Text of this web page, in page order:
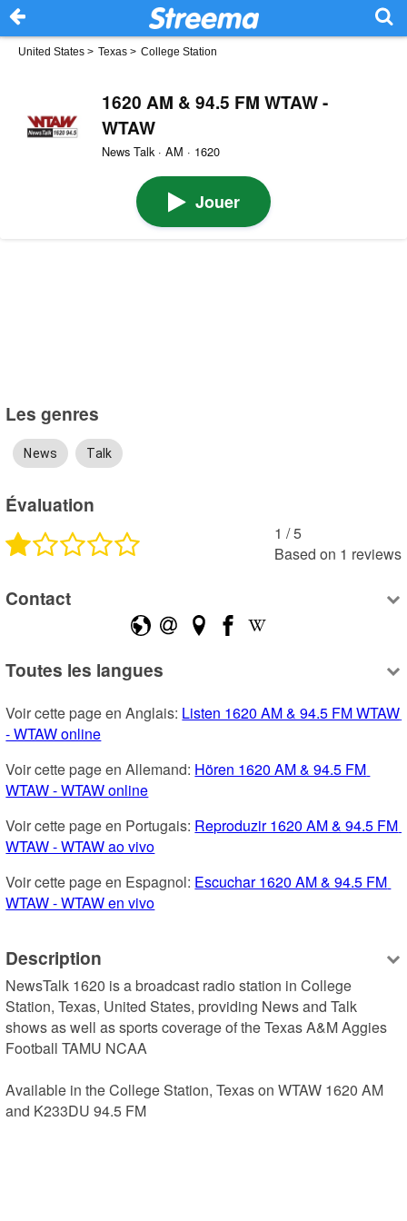
United States > Texas > College Station
1620 AM & 94.5 FM WTAW -
WTAW
News Talk · AM · 1620
Jouer
Les genres
News Talk
Évaluation
1 /5
Based on 1 reviews
Contact
Toutes les langues
Voir cette page en Anglais: Listen 1620 AM & 94.5 FM WTAW
- WTAW online
Voir cette page en Allemand: Hören 1620 AM & 94.5 FM
WTAW - WTAW online
Voir cette page en Portugais: Reproduzir 1620 AM & 94.5 FM
WTAW - WTAW ao vivo
Voir cette page en Espagnol: Escuchar 1620 AM & 94.5 FM
WTAW - WTAW en vivo
Description
NewsTalk 1620 is a broadcast radio station in College
Station, Texas, United States, providing News and Talk
shows as well as sports coverage of the Texas A&M Aggies
Football TAMU NCAA
Available in the College Station, Texas on WTAW 1620 AM
and K233DU 94.5 FM